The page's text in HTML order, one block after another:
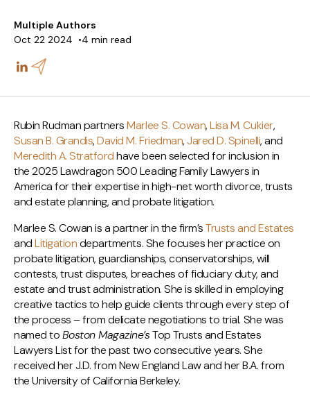
Multiple Authors
Oct 22 2024
4 min read
Rubin Rudman partnersMarlee S. Cowan,Lisa M. Cukier,
Susan B. Grandis,David M. Friedman, Jared D. Spinelli, and
Meredith A. Stratfordhave been selected for inclusion in
the 2025 Lawdragon 500 Leading Family Lawyers in
America for their expertise in high-net worth divorce, trusts
and estate planning, and probate litigation.
Marlee S. Cowan is a partner in the firm’sTrusts and Estates
andLitigationdepartments. She focuses her practice on
probate litigation, guardianships, conservatorships, will
contests, trust disputes, breaches of fiduciary duty, and
estate and trust administration. She is skilled in employing
creative tactics to help guide clients through every step of
the process – from delicate negotiations to trial. She was
named toBoston Magazine’sTop Trusts and Estates
Lawyers List for the past two consecutive years. She
received her J.D. from New England Law and her B.A. from
the University of California Berkeley.